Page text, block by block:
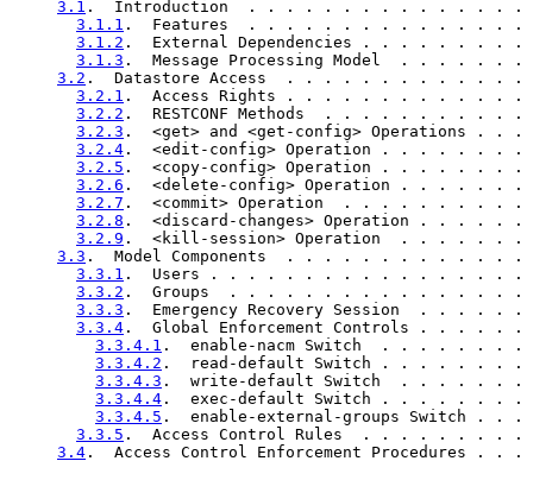
3.1 .  Introduction  . . . . . . . . . . . . .
3.1.1 .  Features  . . . . . . . . . . . . .
3.1.2 .  External Dependencies . . . . . .
3.1.3 .  Message Processing Model  . . .
3.2 .  Datastore Access  . . . . . . . . . .
3.2.1 .  Access Rights . . . . . . . . . . .
3.2.2 .  RESTCONF Methods  . . . . . . .
3.2.3 .  <get> and <get-config>
3.2.4 .  <edit-config> Operation . . . . .
3.2.5 .  <copy-config> Operation . . . . .
3.2.6 .  <delete-config> Operation . . . .
3.2.7 .  <commit> Operation  . . . . . . .
3.2.8 .  <discard-changes> Operation . .
3.2.9 .  <kill-session> Operation  . . . .
3.3 .  Model Components  . . . . . . . . . .
3.3.1 .  Users . . . . . . . . . . . . . . .
3.3.2 .  Groups  . . . . . . . . . . . . . .
3.3.3 .  Emergency Recovery Session  . .
3.3.4 .  Global Enforcement Controls . .
3.3.4.1 .  enable-nacm Switch  . . . . .
3.3.4.2 .  read-default Switch . . . . .
3.3.4.3 .  write-default Switch  . . . .
3.3.4.4 .  exec-default Switch . . . . .
3.3.4.5 .  enable-external-groups
3.3.5 .  Access Control Rules  . . . . . .
3.4 .  Access Control Enforcement